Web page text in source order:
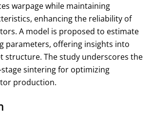
warpage while maintaining
enhancing the reliability of
A model is proposed to estimate
parameters, offering insights into
structure. The study underscores the
sintering for optimizing
production.